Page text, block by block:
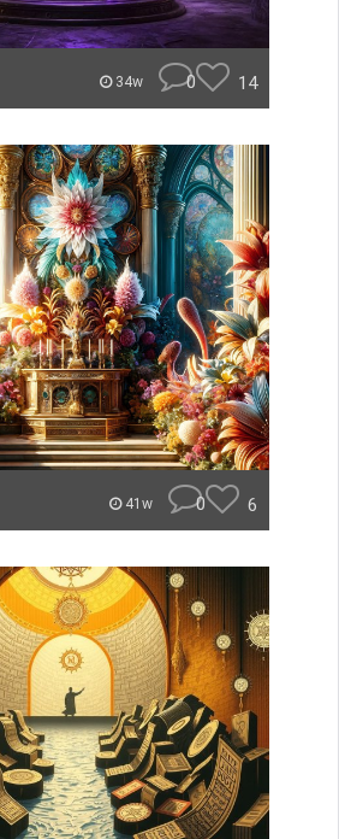
34w 0 14
41w 0 6